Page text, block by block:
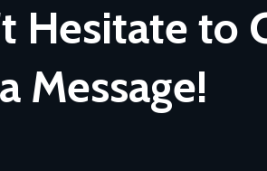
Hesitate to
Message!